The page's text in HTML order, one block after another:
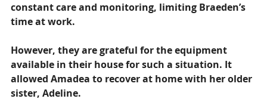
constant care and monitoring, limiting Braeden’s
time at work.
However, they are grateful for the equipment
available in their house for such a situation. It
allowed Amadea to recover at home with her older
sister, Adeline.